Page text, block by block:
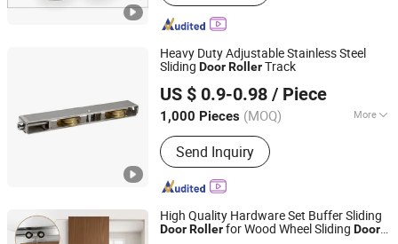
Heavy Duty Adjustable Stainless Steel
Sliding DoorRollerTrack
US $ 0.9-0.98 / Piece
1,000 Pieces (MOQ) More
Main Products:Door Roller, Window
Roller, Wardrobe Wheel, Door Hinge,
Door Handle, Garage Door Wheel,
Shower Room Roller, Friction Stay,
Send Inquiry
Ganzhou Jinliwang Technology Co., Ltd
Jiangxi, China
Since 2025
High Quality Hardware Set Buffer Sliding
DoorRollerfor Wood Wheel Sliding Door